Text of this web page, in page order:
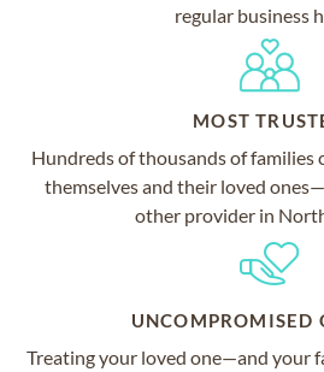
regular business
MOST
Hundreds of thousands of families
themselves and their loved
other provider in
UNCOMPROMISED
Treating your loved one—and your